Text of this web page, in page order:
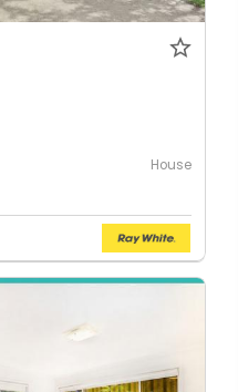
House